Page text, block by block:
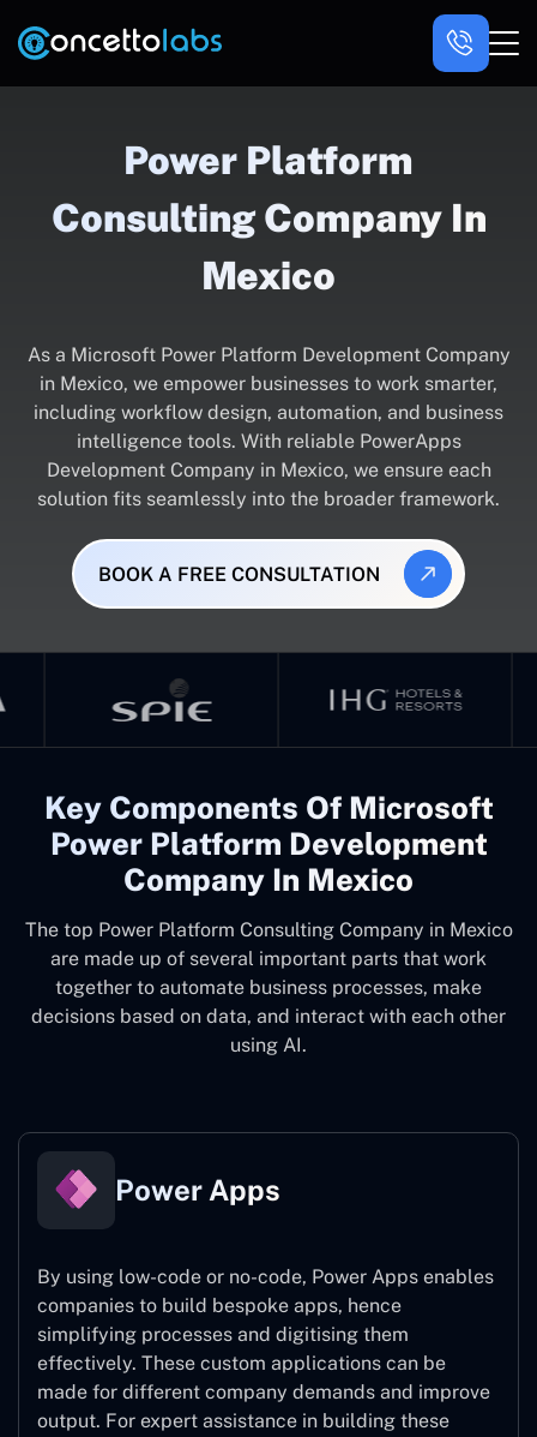
Power Platform
Consulting Company In
Mexico
As a Microsoft Power Platform Development Company
in Mexico, we empower businesses to work smarter,
including workflow design, automation, and business
intelligence tools. With reliable PowerApps
Development Company in Mexico, we ensure each
solution fits seamlessly into the broader framework.
BOOK A FREE CONSULTATION
Key Components Of Microsoft
Power Platform Development
Company In Mexico
The top Power Platform Consulting Company in Mexico
are made up of several important parts that work
together to automate business processes, make
decisions based on data, and interact with each other
using AI.
Power Apps
By using low-code or no-code, Power Apps enables
companies to build bespoke apps, hence
simplifying processes and digitising them
effectively. These custom applications can be
made for different company demands and improve
output. For expert assistance in building these